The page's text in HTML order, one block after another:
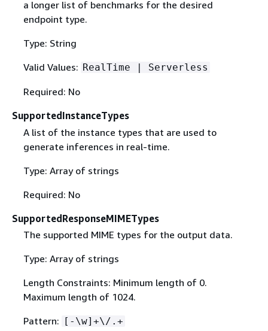
a longer list of benchmarks for the desired
endpoint type.
Type: String
Valid Values: RealTime | Serverless
Required: No
SupportedInstanceTypes
A list of the instance types that are used to
generate inferences in real-time.
Type: Array of strings
Required: No
SupportedResponseMIMETypes
The supported MIME types for the output data.
Type: Array of strings
Length Constraints: Minimum length of 0.
Maximum length of 1024.
Pattern: [-\w]+\/.+